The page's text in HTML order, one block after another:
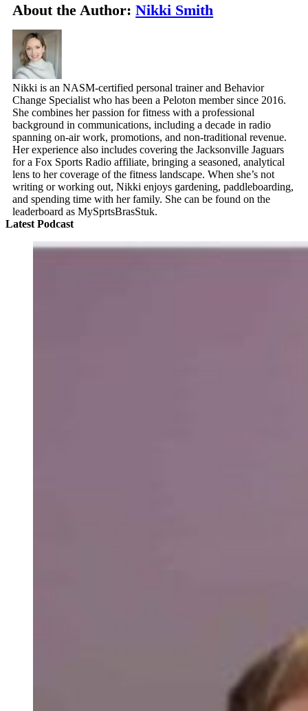
About the Author:Nikki Smith
Nikki is an NASM-certified personal trainer and Behavior
Change Specialist who has been a Peloton member since 2016.
She combines her passion for fitness with a professional
background in communications, including a decade in radio
spanning on-air work, promotions, and non-traditional revenue.
Her experience also includes covering the Jacksonville Jaguars
for a Fox Sports Radio affiliate, bringing a seasoned, analytical
lens to her coverage of the fitness landscape. When she’s not
writing or working out, Nikki enjoys gardening, paddleboarding,
and spending time with her family. She can be found on the
leaderboard as MySprtsBrasStuk.
Latest Podcast